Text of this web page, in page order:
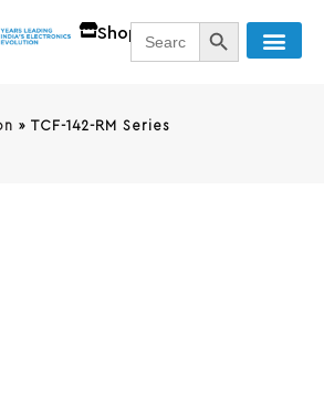
ShopSearch
for:
SEARCH
» TCF-142-RM Series